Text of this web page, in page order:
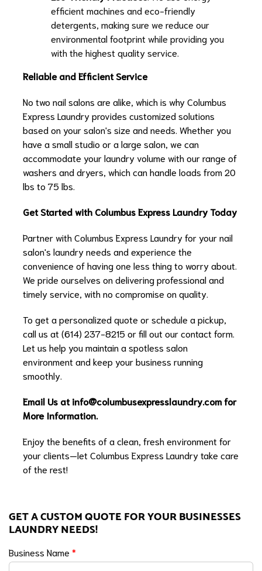
efficient machines and eco-friendly
detergents, making sure we reduce our
environmental footprint while providing you
with the highest quality service.
Reliable and Efficient Service
No two nail salons are alike, which is why Columbus
Express Laundry provides customized solutions
based on your salon's size and needs. Whether you
have a small studio or a large salon, we can
accommodate your laundry volume with our range of
washers and dryers, which can handle loads from 20
lbs to 75 lbs.
Get Started with Columbus Express Laundry Today
Partner with Columbus Express Laundry for your nail
salon's laundry needs and experience the
convenience of having one less thing to worry about.
We pride ourselves on delivering professional and
timely service, with no compromise on quality.
To get a personalized quote or schedule a pickup,
call us at (614) 237-8215 or fill out our contact form.
Let us help you maintain a spotless salon
environment and keep your business running
smoothly.
Email Us atinfo@columbusexpresslaundry.comfor
More Information.
Enjoy the benefits of a clean, fresh environment for
your clients—let Columbus Express Laundry take care
of the rest!
GET A CUSTOM QUOTE FOR YOUR BUSINESSES
LAUNDRY NEEDS!
Business Name *